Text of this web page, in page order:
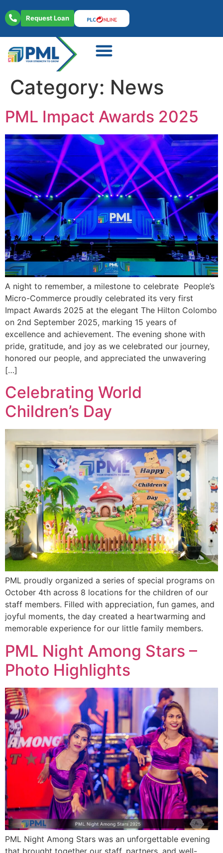
Request Loan
Category: News
PML Impact Awards 2025
A night to remember, a milestone to celebrate People’s
Micro-Commerce proudly celebrated its very first
Impact Awards 2025 at the elegant The Hilton Colombo
on 2nd September 2025, marking 15 years of
excellence and achievement. The evening shone with
pride, gratitude, and joy as we celebrated our journey,
honored our people, and appreciated the unwavering
[…]
Celebrating World
Children’s Day
PML proudly organized a series of special programs on
October 4th across 8 locations for the children of our
staff members. Filled with appreciation, fun games, and
joyful moments, the day created a heartwarming and
memorable experience for our little family members.
PML Night Among Stars –
Photo Highlights
PML Night Among Stars was an unforgettable evening
that brought together our staff, partners, and well-